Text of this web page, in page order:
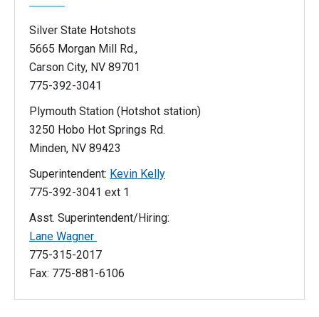
Silver State Hotshots
5665 Morgan Mill Rd.,
Carson City, NV 89701
775-392-3041
Plymouth Station (Hotshot station)
3250 Hobo Hot Springs Rd.
Minden, NV 89423
Superintendent: Kevin Kelly
775-392-3041 ext 1
Asst. Superintendent/Hiring:
Lane Wagner
775-315-2017
Fax: 775-881-6106